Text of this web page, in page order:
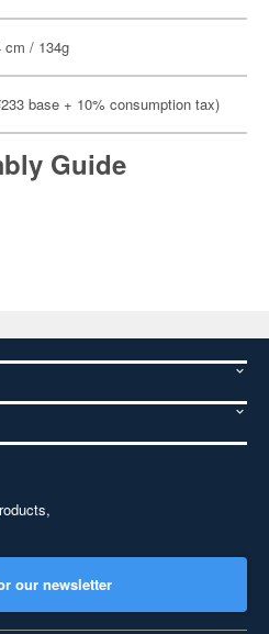
cm / 134g
base + 10% consumption tax)
Guide
our newsletter